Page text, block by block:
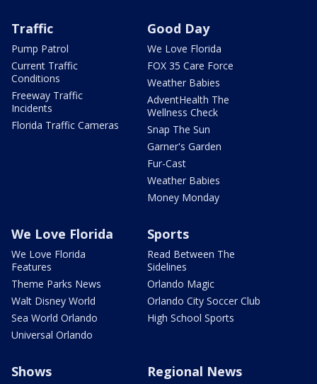
Traffic
Pump Patrol
Current Traffic
Conditions
Freeway Traffic
Incidents
Florida Traffic Cameras
Good Day
We Love Florida
FOX 35 Care Force
Weather Babies
AdventHealth The
Wellness Check
Snap The Sun
Garner's Garden
Fur-Cast
Weather Babies
Money Monday
We Love Florida
We Love Florida
Features
Theme Parks News
Walt Disney World
Sea World Orlando
Universal Orlando
Sports
Read Between The
Sidelines
Orlando Magic
Orlando City Soccer Club
High School Sports
Shows Regional News